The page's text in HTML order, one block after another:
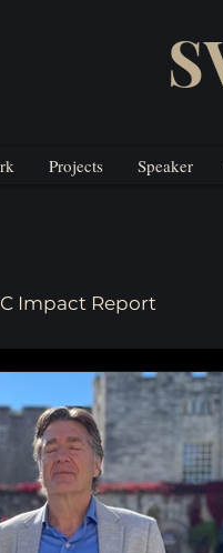
Impact Report
Projects Speaker